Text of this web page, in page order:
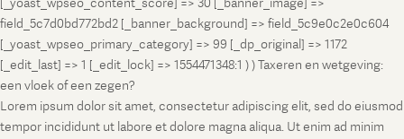
field_5c7d0bd772bd2 [_banner_background] => field_5c9e0c2e0c604
[_yoast_wpseo_primary_category] => 99 [_dp_original] => 1172
[_edit_last] => 1 [_edit_lock] => 1554471348:1 ) ) Taxeren en wetgeving:
een vloek of een zegen?
Lorem ipsum dolor sit amet, consectetur adipiscing elit, sed do eiusmod
tempor incididunt ut labore et dolore magna aliqua. Ut enim ad minim